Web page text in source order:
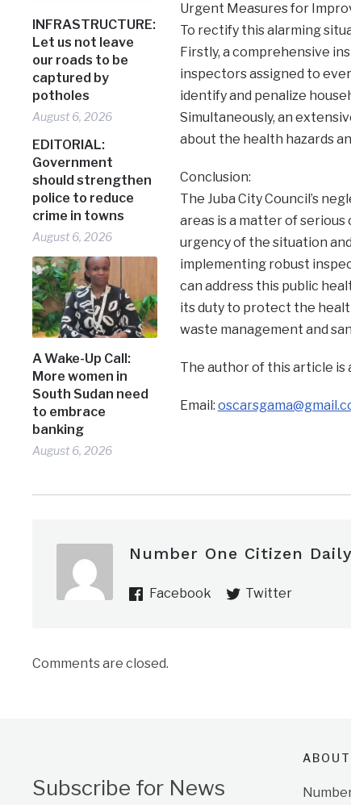
INFRASTRUCTURE:
Let us not leave
our roads to be
captured by
potholes
August 6, 2026
EDITORIAL:
Government
should strengthen
police to reduce
crime in towns
August 6, 2026
A Wake-Up Call:
More women in
South Sudan need
to embrace
banking
August 6, 2026
Urgent Measures for
To rectify this alarming
Firstly, a comprehensive
inspectors assigned to
identify and penalize
Simultaneously, an
about the health hazards
Conclusion:
The Juba City Council’s
areas is a matter of
urgency of the situation
implementing robust
can address this public
its duty to protect the
waste management and
The author of this article is
Email:
Number One Citizen
Facebook Twitter
Comments are closed.
Subscribe for News